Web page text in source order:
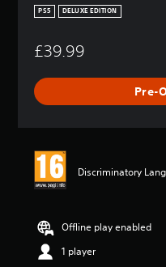
PS5 DELUXE EDITION
£39.99
Pre-
Discriminatory
Offline play enabled
1 player